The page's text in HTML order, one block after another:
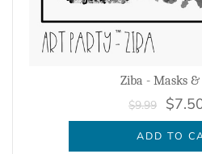
Ziba - Masks
$9.99
ADD TO